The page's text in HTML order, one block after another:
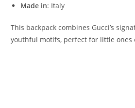
Made in: Italy
This backpack combines Gucci’s
youthful motifs, perfect for little ones